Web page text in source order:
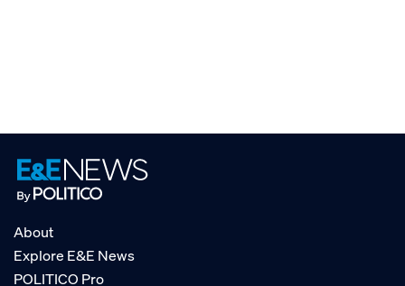
About
Explore E&E News
POLITICO Pro